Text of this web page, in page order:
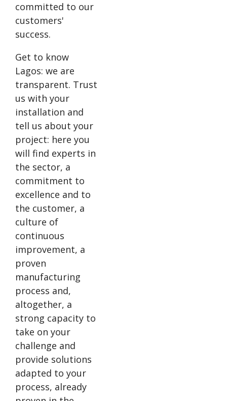
committed to our
customers'
success.
Get to know
Lagos: we are
transparent. Trust
us with your
installation and
tell us about your
project: here you
will find experts in
the sector, a
commitment to
excellence and to
the customer, a
culture of
continuous
improvement, a
proven
manufacturing
process and,
altogether, a
strong capacity to
take on your
challenge and
provide solutions
adapted to your
process, already